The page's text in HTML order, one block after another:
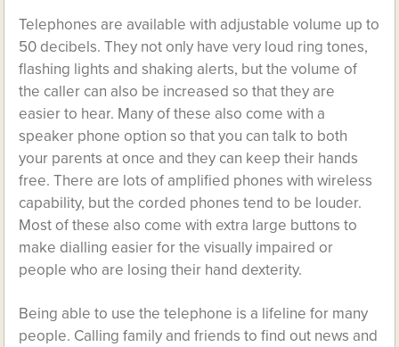
Telephones are available with adjustable volume up to
50 decibels. They not only have very loud ring tones,
flashing lights and shaking alerts, but the volume of
the caller can also be increased so that they are
easier to hear. Many of these also come with a
speaker phone option so that you can talk to both
your parents at once and they can keep their hands
free. There are lots of amplified phones with wireless
capability, but the corded phones tend to be louder.
Most of these also come with extra large buttons to
make dialling easier for the visually impaired or
people who are losing their hand dexterity.
Being able to use the telephone is a lifeline for many
people. Calling family and friends to find out news and